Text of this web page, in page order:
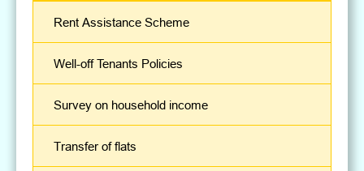
Transfer of flats
Survey on household income
Well-off Tenants Policies
Rent Assistance Scheme